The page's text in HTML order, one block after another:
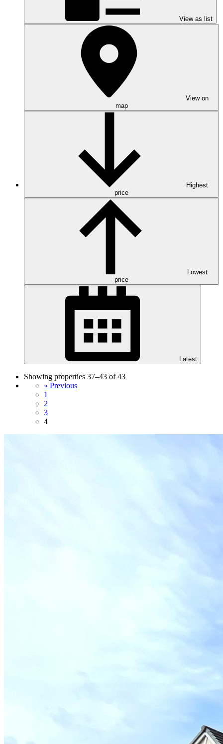
View as list
View on
map
Highest
price
Lowest
price
Latest
Showing properties 37–43 of 43
« Previous
1
2
3
4